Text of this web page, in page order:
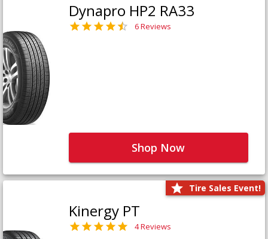
Dynapro HP2 RA33
6 Reviews
Shop Now
Tire Sales Event!
Kinergy PT
4 Reviews